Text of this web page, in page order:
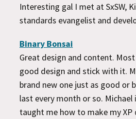
Interesting gal I met at SxSW,
standards evangelist and
Binary Bonsai
Great design and content.
good design and stick with it.
brand new one just as good or
last every month or so. Michael
taught me how to make my